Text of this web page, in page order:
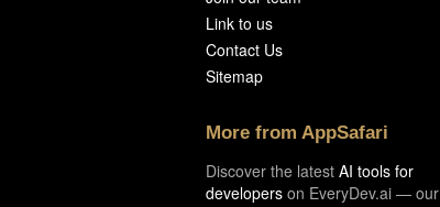
Link to us
Contact Us
Sitemap
More from AppSafari
Discover the latest AI tools for
developers on EveryDev.ai — our